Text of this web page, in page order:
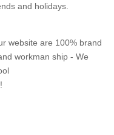
and holidays.
website are 100% brand
workman ship - We